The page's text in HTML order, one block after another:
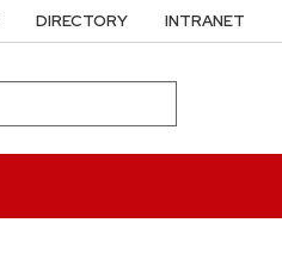
DIRECTORY INTRANET